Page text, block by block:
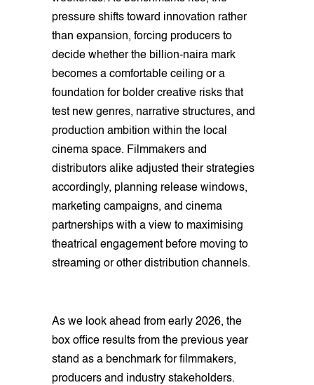
pressure shifts toward innovation rather
than expansion, forcing producers to
decide whether the billion-naira mark
becomes a comfortable ceiling or a
foundation for bolder creative risks that
test new genres, narrative structures, and
production ambition within the local
cinema space. Filmmakers and
distributors alike adjusted their strategies
accordingly, planning release windows,
marketing campaigns, and cinema
partnerships with a view to maximising
theatrical engagement before moving to
streaming or other distribution channels.
As we look ahead from early 2026, the
box office results from the previous year
stand as a benchmark for filmmakers,
producers and industry stakeholders.